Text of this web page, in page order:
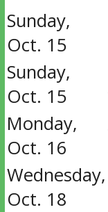
Sunday,
Oct. 15
Sunday,
Oct. 15
Monday,
Oct. 16
Wednesday,
Oct. 18